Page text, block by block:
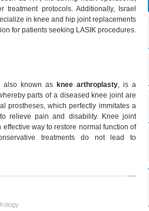
protocols. Additionally, Israel
in knee and hip joint replacements
for patients seeking LASIK procedures.
also known as knee arthroplasty, is a
parts of a diseased knee joint are
prostheses, which perfectly immitates a
relieve pain and disability. Knee joint
way to restore normal function of
treatments do not lead to